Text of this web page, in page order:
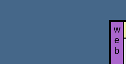
w
e
b